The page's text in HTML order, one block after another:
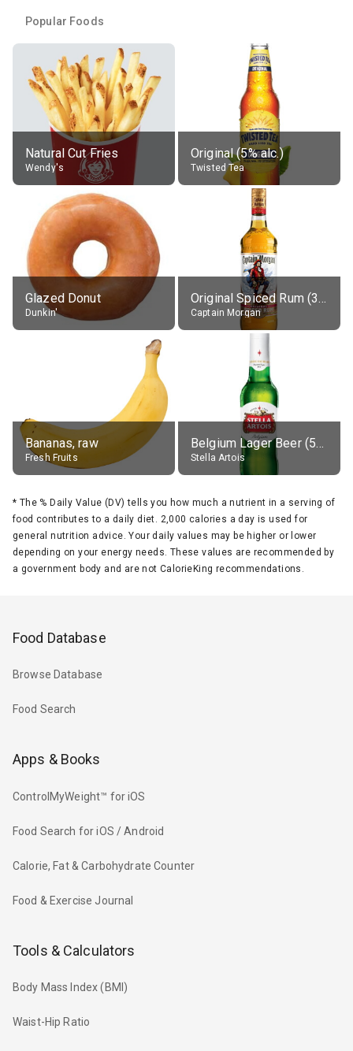
Popular Foods
Natural Cut Fries
Wendy's
Original (5% alc.)
Twisted Tea
Glazed Donut
Dunkin'
Original Spiced Rum (35% alc.)
Captain Morgan
Bananas, raw
Fresh Fruits
Belgium Lager Beer (5% alc.)
Stella Artois
* The % Daily Value (DV) tells you how much a nutrient in a serving of
food contributes to a daily diet. 2,000 calories a day is used for
general nutrition advice. Your daily values may be higher or lower
depending on your energy needs. These values are recommended by
a government body and are not CalorieKing recommendations.
Food Database
Browse Database
Food Search
Apps & Books
ControlMyWeight™ for iOS
Food Search for iOS / Android
Calorie, Fat & Carbohydrate Counter
Food & Exercise Journal
Tools & Calculators
Body Mass Index (BMI)
Waist-Hip Ratio